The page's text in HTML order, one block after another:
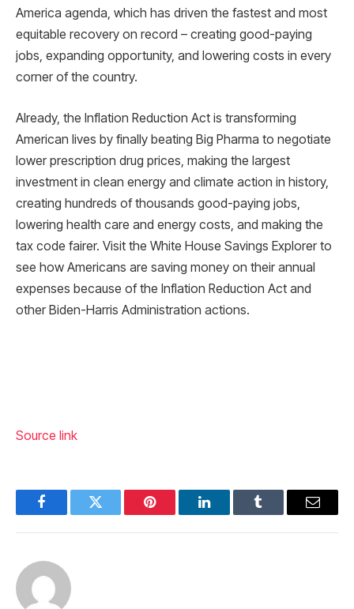
America agenda, which has driven the fastest and most
equitable recovery on record – creating good-paying
jobs, expanding opportunity, and lowering costs in every
corner of the country.
Already, the Inflation Reduction Act is transforming
American lives by finally beating Big Pharma to negotiate
lower prescription drug prices, making the largest
investment in clean energy and climate action in history,
creating hundreds of thousands good-paying jobs,
lowering health care and energy costs, and making the
tax code fairer. Visit the White House Savings Explorer to
see how Americans are saving money on their annual
expenses because of the Inflation Reduction Act and
other Biden-Harris Administration actions.
Source link
FacebookTwitter Pinterest LinkedInTumblr Email